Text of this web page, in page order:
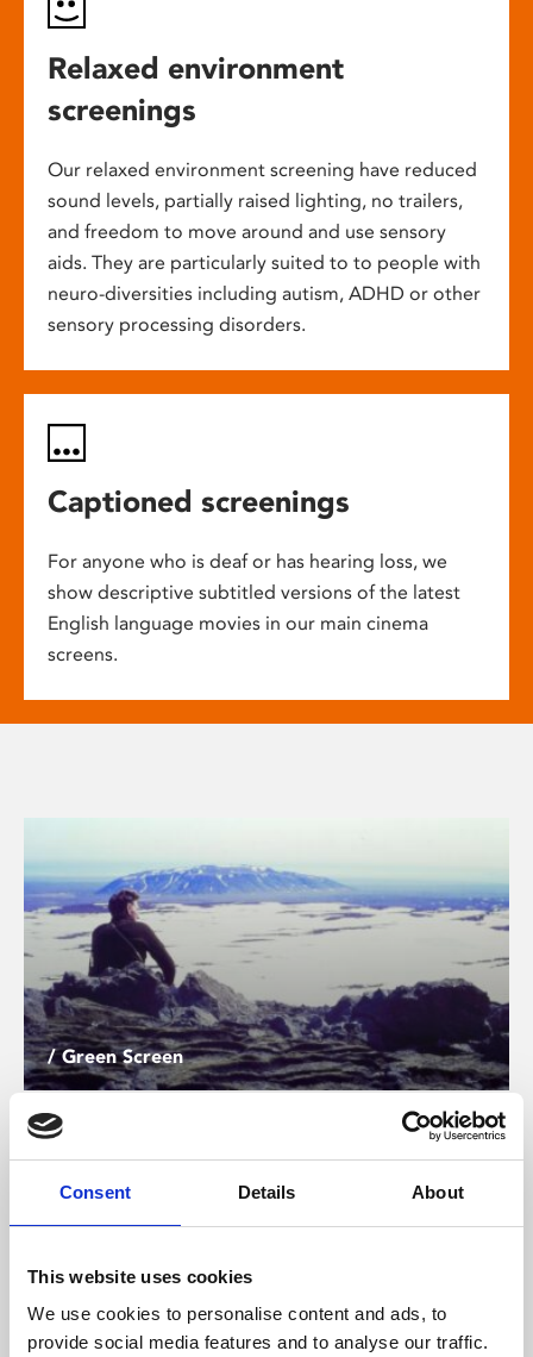
Consent Details About
This website uses cookies
We use cookies to personalise content and ads, to
provide social media features and to analyse our traffic.
Relaxed environment
screenings
Our relaxed environment screening have reduced
sound levels, partially raised lighting, no trailers,
and freedom to move around and use sensory
aids. They are particularly suited to to people with
neuro-diversities including autism, ADHD or other
sensory processing disorders.
Captioned screenings
For anyone who is deaf or has hearing loss, we
show descriptive subtitled versions of the latest
English language movies in our main cinema
screens.
/ Green Screen
Time and Water
Screening until Thu 18 Jun
Writer Andri Snær Magnason turns his archives into a
meditative and moving documentary from Sara Dosa.